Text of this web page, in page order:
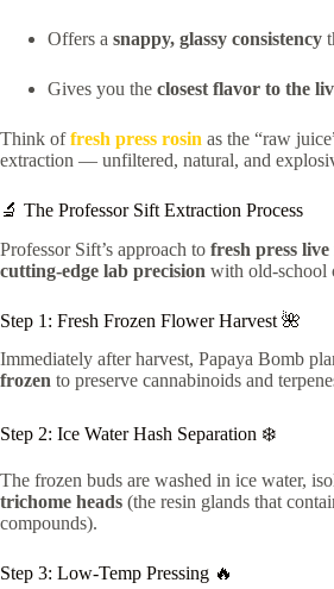
Offers a snappy, glassy consistency
Gives you the closest flavor to the
Think offresh press rosin as the “raw
extraction — unfiltered, natural, and
🔬 The Professor Sift Extraction Process
Professor Sift’s approach to fresh press live
cutting-edge lab precision with old-school
Step 1: Fresh Frozen Flower Harvest 🌺
Immediately after harvest, Papaya Bomb
frozen to preserve cannabinoids and
Step 2: Ice Water Hash Separation ❄️
The frozen buds are washed in ice water,
trichome heads (the resin glands that
compounds).
Step 3: Low-Temp Pressing 🔥